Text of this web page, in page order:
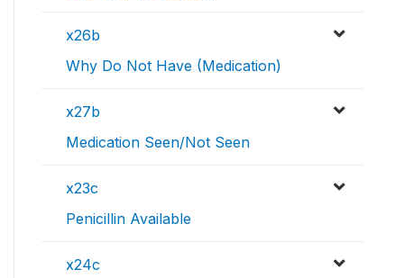
x26b
Why Do Not Have (Medication)
x27b
Medication Seen/Not Seen
x23c
Penicillin Available
x24c